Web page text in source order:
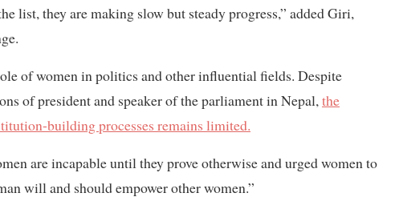
list, they are making slow but steady progress,” added Giri,
of women in politics and other influential fields. Despite
of president and speaker of the parliament in Nepal,the
building processes remains limited.
are incapable until they prove otherwise and urged women to
will and should empower other women.”